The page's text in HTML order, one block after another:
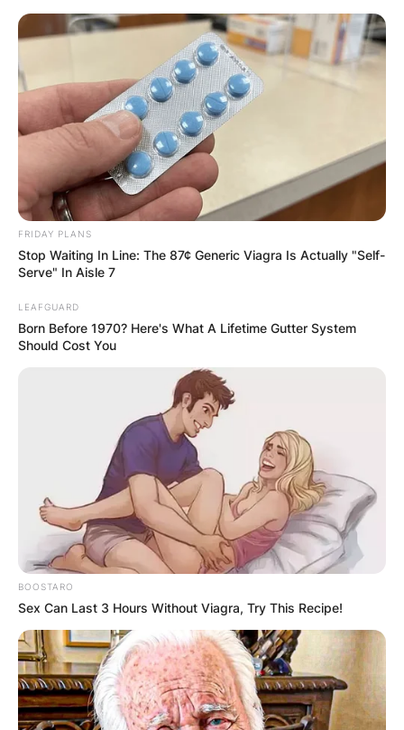
Skip
to
content
Advertisement
FRIDAY PLANS
Stop Waiting In Line: The 87¢ Generic Viagra Is Actually "Self-
Serve" In Aisle 7
LEAFGUARD
Born Before 1970? Here's What A Lifetime Gutter System
Should Cost You
BOOSTARO
Sex Can Last 3 Hours Without Viagra, Try This Recipe!